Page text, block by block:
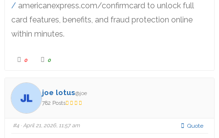
/ americanexpress.com/confirmcard to unlock full
card features, benefits, and fraud protection online
within minutes.
0 0
joe lotus@joe
782 Posts
#4· April 21, 2026, 11:57 am Quote